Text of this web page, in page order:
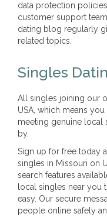
data protection
customer support
dating blog regularly
related topics.
Singles
All singles joining our
USA, which means
meeting genuine local
by.
Sign up for free today
singles in Missouri on
search features
local singles near you
easy. Our secure
people online safely